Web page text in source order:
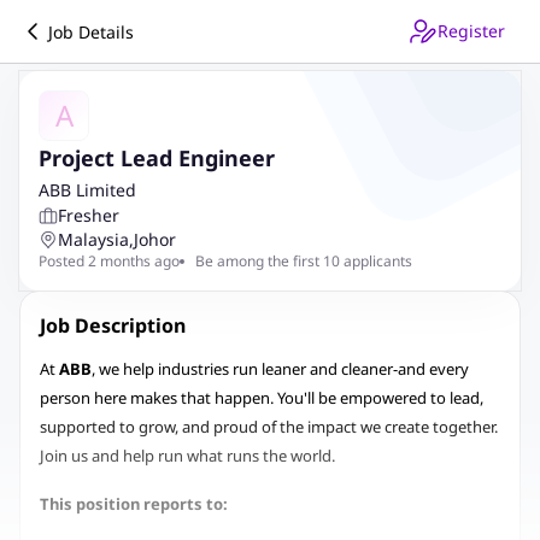
Job Details Register
A
Project Lead Engineer
ABB Limited
Fresher
Malaysia,Johor
Posted 2 months ago Be among the first 10 applicants
Job Description
AtABB, we help industries run leaner and cleaner-and every
person here makes that happen. You'll be empowered to lead,
supported to grow, and proud of the impact we create together.
Join us and help run what runs the world.
This position reports to: